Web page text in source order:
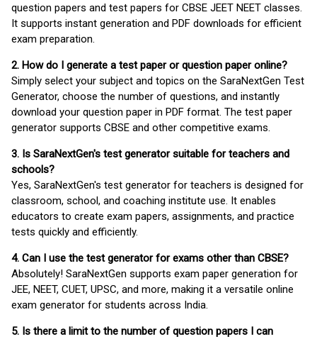
question papers and test papers for CBSE JEET NEET classes.
It supports instant generation and PDF downloads for efficient
exam preparation.
2. How do I generate a test paper or question paper online?
Simply select your subject and topics on the SaraNextGen Test
Generator, choose the number of questions, and instantly
download your question paper in PDF format. The test paper
generator supports CBSE and other competitive exams.
3. Is SaraNextGen's test generator suitable for teachers and
schools?
Yes, SaraNextGen's test generator for teachers is designed for
classroom, school, and coaching institute use. It enables
educators to create exam papers, assignments, and practice
tests quickly and efficiently.
4. Can I use the test generator for exams other than CBSE?
Absolutely! SaraNextGen supports exam paper generation for
JEE, NEET, CUET, UPSC, and more, making it a versatile online
exam generator for students across India.
5. Is there a limit to the number of question papers I can